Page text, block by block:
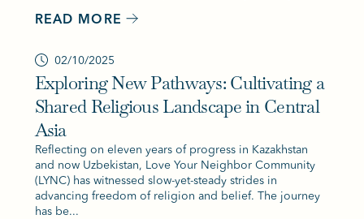
READ MORE
02/10/2025
Exploring New Pathways: Cultivating a
Shared Religious Landscape in Central
Asia
Reflecting on eleven years of progress in Kazakhstan
and now Uzbekistan, Love Your Neighbor Community
(LYNC) has witnessed slow-yet-steady strides in
advancing freedom of religion and belief. The journey
has be...